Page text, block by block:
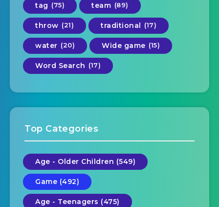
tag (75) team (89)
throw (21) traditional (17)
water (20) Wide game (15)
Word Search (17)
Top Categories
Age - Older Children (549)
Game (492)
Age - Teenagers (475)